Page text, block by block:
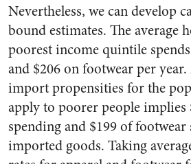
Nevertheless, we can develop
bound estimates. The average
poorest income quintile
and $206 on footwear per
import propensities for the
apply to poorer people implies
spending and $199 of
imported goods. Taking